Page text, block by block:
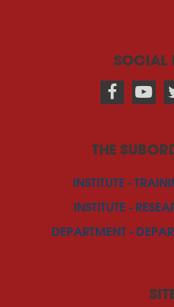
SOCIAL
THE
INSTITUTE -
INSTITUTE -
DEPARTMENT -